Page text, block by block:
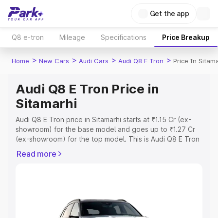
Get the app
Q8 e-tron Mileage Specifications Price Breakup
Home > New Cars > Audi Cars > Audi Q8 E Tron > Price In
Audi Q8 E Tron Price in
Sitamarhi
Audi Q8 E Tron price in Sitamarhi starts at ₹1.15 Cr (ex-
showroom) for the base model and goes up to ₹1.27 Cr
(ex-showroom) for the top model. This is Audi Q8 E Tron
Registration Cost, Insurance Cost. Explore the complete
Explore Cars by Price Range
Read more